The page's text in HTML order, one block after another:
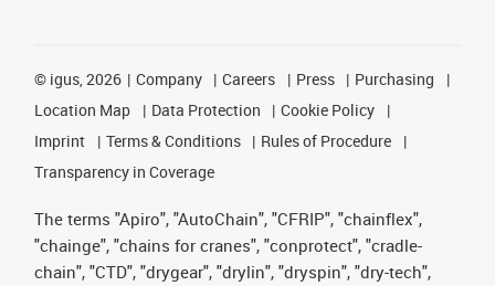
© igus, 2026 Company Careers Press
Purchasing
Location Map
Data Protection
Cookie Policy
Imprint
Terms & Conditions
Rules of Procedure
Transparency in Coverage
The terms "Apiro", "AutoChain", "CFRIP", "chainflex",
"chainge", "chains for cranes", "conprotect", "cradle-
chain", "CTD", "drygear", "drylin", "dryspin", "dry-tech",